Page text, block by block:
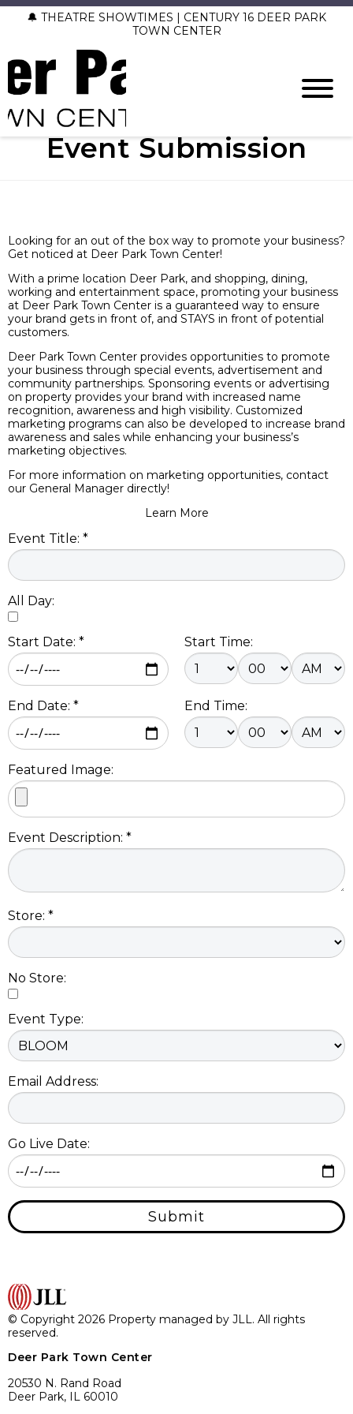
🔔 THEATRE SHOWTIMES | CENTURY 16 DEER PARK
TOWN CENTER
Event Submission
Looking for an out of the box way to promote your business?
Get noticed at Deer Park Town Center!
With a prime location Deer Park, and shopping, dining,
working and entertainment space, promoting your business
at Deer Park Town Center is a guaranteed way to ensure
your brand gets in front of, and STAYS in front of potential
customers.
Deer Park Town Center provides opportunities to promote
your business through special events, advertisement and
community partnerships. Sponsoring events or advertising
on property provides your brand with increased name
recognition, awareness and high visibility. Customized
marketing programs can also be developed to increase brand
awareness and sales while enhancing your business’s
marketing objectives.
For more information on marketing opportunities, contact
our General Manager directly!
Learn More
Event Title: *
All Day:
Start Date: * Start Time:
End Date: * End Time:
Featured Image:
Event Description: *
Store: *
No Store:
Event Type:
Email Address:
Go Live Date:
Submit
© Copyright 2026 Property managed by JLL. All rights
reserved.
Deer Park Town Center
20530 N. Rand Road
Deer Park, IL 60010